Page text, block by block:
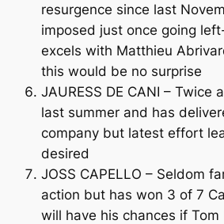
resurgence since last
imposed just once going
excels with Matthieu
this would be no surprise
JAURESS DE CANI – Twice
last summer and has
company but latest effort
desired
JOSS CAPELLO – Seldom
action but has won 3 of 7
will have his chances if Tom